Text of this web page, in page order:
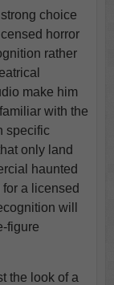
choice
horror
rather
make him
with the
specific
only land
haunted
a licensed
will
figure
the look of a